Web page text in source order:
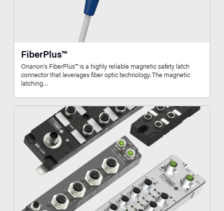
FiberPlus™
Onanon’s FiberPlus™ is a highly reliable magnetic safety latch
connector that leverages fiber optic technology. The magnetic
latching…